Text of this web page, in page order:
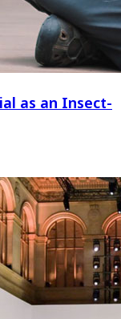
as an Insect-